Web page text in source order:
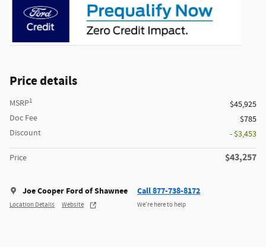
Price details
MSRP1
$45,925
Doc Fee
$785
Discount
- $3,453
Price $43,257
Joe Cooper Ford of Shawnee
Location Details Website
Call 877-738-8172
We’re here to help